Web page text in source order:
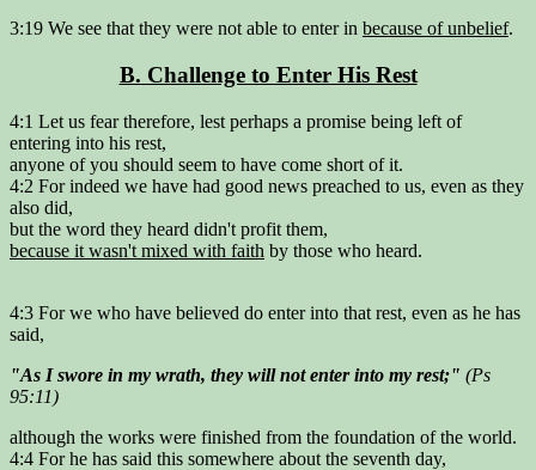
3:19 We see that they were not able to enter in because of unbelief.
B. Challenge to Enter His Rest
4:1 Let us fear therefore, lest perhaps a promise being left of
entering into his rest,
anyone of you should seem to have come short of it.
4:2 For indeed we have had good news preached to us, even as they
also did,
but the word they heard didn't profit them,
because it wasn't mixed with faith by those who heard.
4:3 For we who have believed do enter into that rest, even as he has
said,
"As I swore in my wrath, they will not enter into my rest;" (Ps
95:11)
although the works were finished from the foundation of the world.
4:4 For he has said this somewhere about the seventh day,